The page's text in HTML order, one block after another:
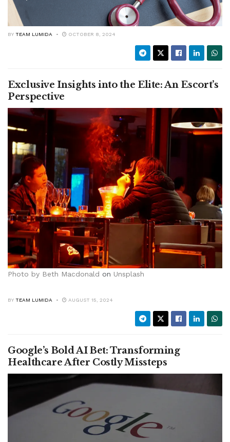
BY TEAM LUMIDA OCTOBER 8, 2024
Exclusive Insights into the Elite: An Escort’s
Perspective
Photo by Beth Macdonald on Unsplash
BY TEAM LUMIDA AUGUST 15, 2024
Google’s Bold AI Bet: Transforming
Healthcare After Costly Missteps